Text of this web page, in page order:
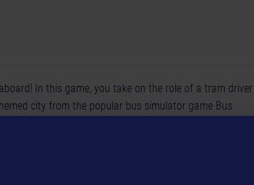
In this game, you take on the role of a tram driver
city from the popular bus simulator game Bus
boasting its distinctive style, from cutting-edge, sleek
lively city with its numerous sights. Transport
stops. Plan your own routes, carefully manage